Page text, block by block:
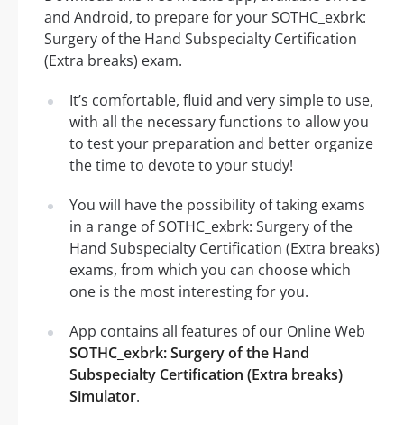
and Android, to prepare for your SOTHC_exbrk:
Surgery of the Hand Subspecialty Certification
(Extra breaks) exam.
It’s comfortable, fluid and very simple to use,
with all the necessary functions to allow you
to test your preparation and better organize
the time to devote to your study!
You will have the possibility of taking exams
in a range of SOTHC_exbrk: Surgery of the
Hand Subspecialty Certification (Extra breaks)
exams, from which you can choose which
one is the most interesting for you.
App contains all features of our Online Web
SOTHC_exbrk: Surgery of the Hand
Subspecialty Certification (Extra breaks)
Simulator.